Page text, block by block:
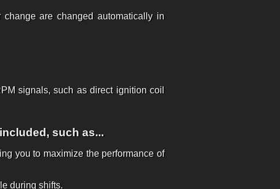
are changed automatically in
signals, such as direct ignition coil
such as...
you to maximize the performance of
during shifts.